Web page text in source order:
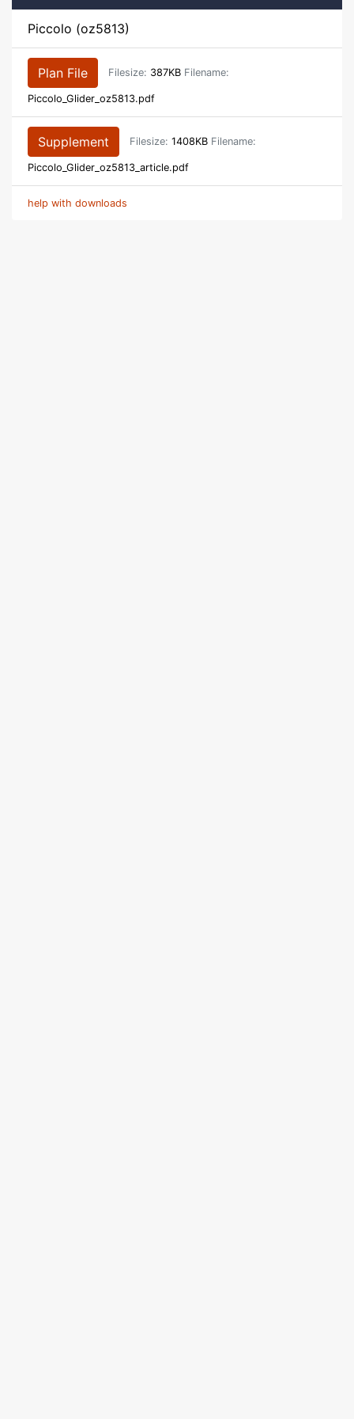
Piccolo (oz5813)
Plan File Filesize: 387KB Filename:
Piccolo_Glider_oz5813.pdf
Supplement Filesize: 1408KB Filename:
Piccolo_Glider_oz5813_article.pdf
help with downloads